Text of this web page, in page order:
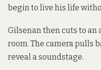
begin to live his life
Gilsenan then cuts to an
room. The camera pulls
reveal a soundstage.